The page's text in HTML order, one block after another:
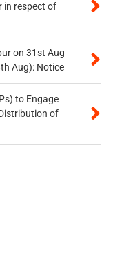
in respect of
on 31st Aug
Aug): Notice
to Engage
of